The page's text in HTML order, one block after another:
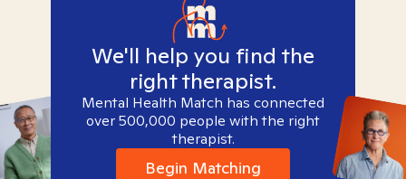
We'll help you find the
right therapist.
Mental Health Match has connected
over 500,000 people with the right
therapist.
Begin Matching